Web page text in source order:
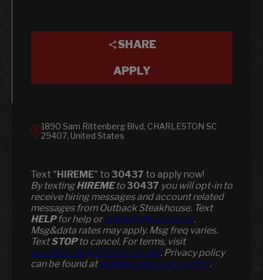
SHARE
APPLY
1890 Sam Rittenberg Blvd, CHARLESTON SC
29407, United States
Text "HIREME" to 30437 to apply now!
​​By textingHIREMEto 30437 you will opt-in to
receive hiring messages and account related
messages from Outback Steakhouse. Text
HELPfor help orsmshelp@paradox.ai.
Msg&data rates may apply. Msg freq varies.
TextSTOPto cancel. For terms, visit
paradox.ai/legal/terms-of-use. Privacy policy
can be found atparadox.ai/privacy-policy.